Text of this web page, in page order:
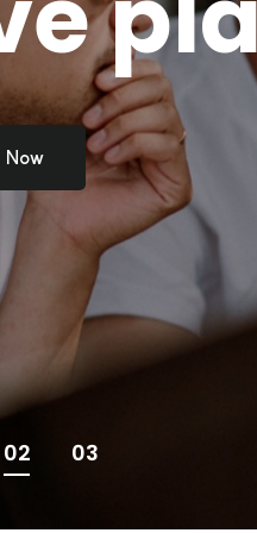
Now
02 03